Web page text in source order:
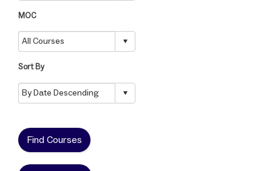
MOC
Sort By
Find Courses